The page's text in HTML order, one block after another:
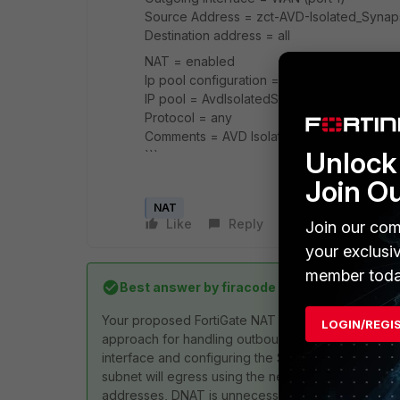
Source Address = zct-AVD-
Destination address = all
NAT = enabled
Ip pool configuration == Use Dynamic IP
IP pool = AvdIsolatedSynapsePool
Protocol = any
Comments = AVD Isolated Synapse
```
NAT
Like Reply Follow
Best answer byfiracode
Your proposed FortiGate NAT configuration for
approach for handling outbound traffic using
interface and configuring the SNAT with a one-
subnet will egress using the new public IP.
addresses, DNAT is unnecessary. Ensure that
Join
Join our
your
member
LOGIN/